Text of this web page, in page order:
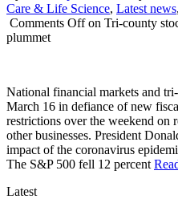
Care & Life Science, Latest news,
Comments Offon Tri-county
plummet
National financial markets and
March 16 in defiance of new
restrictions over the weekend on
other businesses. President
impact of the coronavirus
The S&P 500 fell 12 percent
Latest